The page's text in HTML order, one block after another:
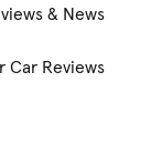
& News
Car Reviews